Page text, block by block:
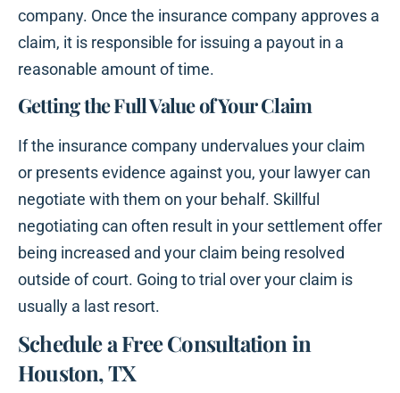
company. Once the insurance company approves a
claim, it is responsible for issuing a payout in a
reasonable amount of time.
Getting the Full Value of Your Claim
If the insurance company undervalues your claim
or presents evidence against you, your lawyer can
negotiate with them on your behalf. Skillful
negotiating can often result in your settlement offer
being increased and your claim being resolved
outside of court. Going to trial over your claim is
usually a last resort.
Schedule a Free Consultation in
Houston, TX